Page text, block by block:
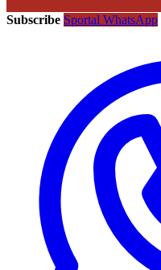
Subscribe Sportal WhatsApp